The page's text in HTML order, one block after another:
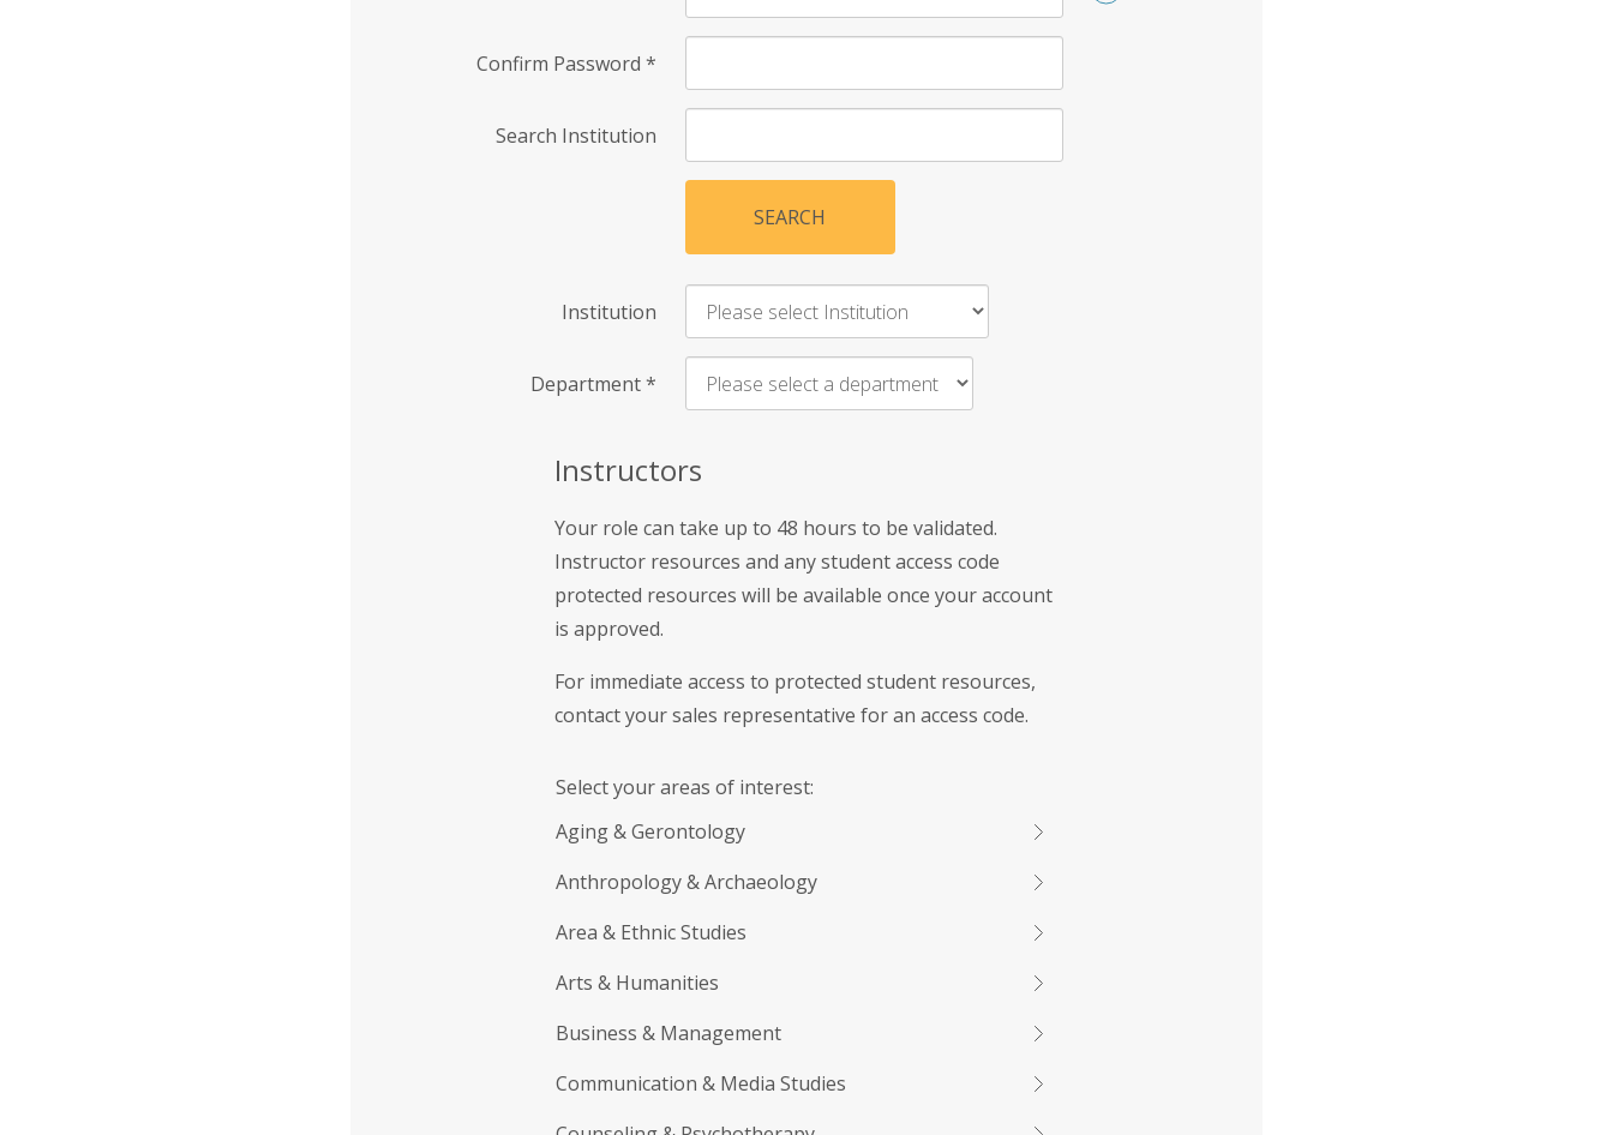
Confirm Password *
Search Institution
SEARCH
Institution
Department*
Instructors
Your role can take up to 48 hours to be validated.
Instructor resources and any student access code
protected resources will be available once your account
is approved.
For immediate access to protected student resources,
contact your sales representative for an access code.
Select your areas of interest:
Aging & Gerontology
Anthropology & Archaeology
Area & Ethnic Studies
Arts & Humanities
Business & Management
Communication & Media Studies